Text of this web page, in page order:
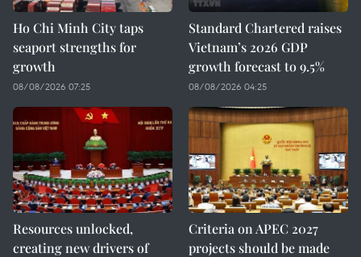
Ho Chi Minh City taps
seaport strengths for
growth
08/08/2026 07:25
Standard Chartered raises
Vietnam’s 2026 GDP
growth forecast to 9.5%
08/08/2026 04:25
Resources unlocked,
creating new drivers of
Criteria on APEC 2027
projects should be made